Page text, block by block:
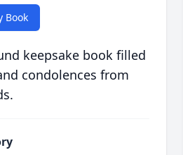
Book
keepsake book filled
condolences from